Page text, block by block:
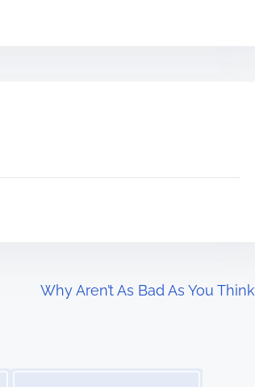
Why Aren’t As Bad As You Think